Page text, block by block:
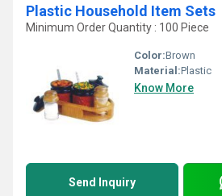
Plastic Household Item Sets
Minimum Order Quantity : 100 Piece
Color:Brown
Material:Plastic
Know More
Send Inquiry